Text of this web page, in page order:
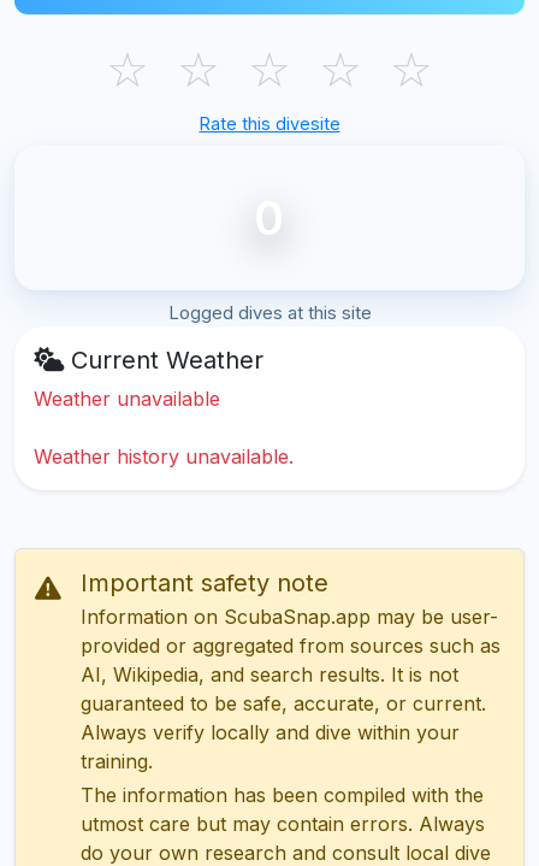
☆ ☆ ☆ ☆ ☆
Rate this divesite
0
Logged dives at this site
Current Weather
Weather unavailable
Weather history unavailable.
Important safety note
Information on ScubaSnap.app may be user-
provided or aggregated from sources such as
AI, Wikipedia, and search results. It is not
guaranteed to be safe, accurate, or current.
Always verify locally and dive within your
training.
The information has been compiled with the
utmost care but may contain errors. Always
do your own research and consult local dive